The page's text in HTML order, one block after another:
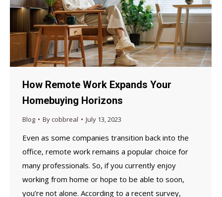
How Remote Work Expands Your
Homebuying Horizons
Blog Bycobbreal July 13, 2023
Even as some companies transition back into the
office, remote work remains a popular choice for
many professionals. So, if you currently enjoy
working from home or hope to be able to soon,
you’re not alone. According to a recent survey,